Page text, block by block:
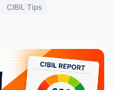
CIBIL Tips